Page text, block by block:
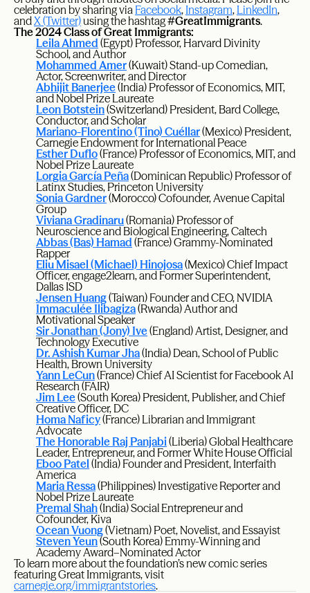
celebration by sharing via Facebook, Instagram, LinkedIn,
andX (Twitter)using the hashtag#GreatImmigrants.
The 2024 Class of Great Immigrants:
Leila Ahmed (Egypt) Professor, Harvard Divinity
School, and Author
Mohammed Amer(Kuwait) Stand-up Comedian,
Actor, Screenwriter, and Director
Abhijit Banerjee(India) Professor of Economics, MIT,
and Nobel Prize Laureate
Leon Botstein(Switzerland) President, Bard College,
Conductor, and Scholar
Mariano-Florentino (Tino) Cuéllar(Mexico) President,
Carnegie Endowment for International Peace
Esther Duflo(France) Professor of Economics, MIT, and
Nobel Prize Laureate
Lorgia García Peña(Dominican Republic) Professor of
Latinx Studies, Princeton University
Sonia Gardner(Morocco) Cofounder, Avenue Capital
Group
Viviana Gradinaru(Romania) Professor of
Neuroscience and Biological Engineering, Caltech
Abbas (Bas) Hamad (France) Grammy-Nominated
Rapper
Eliu Misael (Michael) Hinojosa(Mexico) Chief Impact
Officer, engage2learn, and Former Superintendent,
Dallas ISD
Jensen Huang(Taiwan) Founder and CEO, NVIDIA
Immaculée Ilibagiza(Rwanda) Author and
Motivational Speaker
Sir Jonathan (Jony) Ive(England) Artist, Designer, and
Technology Executive
Dr. Ashish Kumar Jha(India) Dean, School of Public
Health, Brown University
Yann LeCun(France) Chief AI Scientist for Facebook AI
Research (FAIR)
Jim Lee(South Korea) President, Publisher, and Chief
Creative Officer, DC
Homa Naficy(France) Librarian and Immigrant
Advocate
The Honorable Raj Panjabi(Liberia) Global Healthcare
Leader, Entrepreneur, and Former White House Official
Eboo Patel(India) Founder and President, Interfaith
America
Maria Ressa(Philippines) Investigative Reporter and
Nobel Prize Laureate
Premal Shah(India) Social Entrepreneur and
Cofounder, Kiva
Ocean Vuong(Vietnam) Poet, Novelist, and Essayist
Steven Yeun(South Korea) Emmy-Winning and
Academy Award–Nominated Actor
To learn more about the foundation’s new comic series
featuring Great Immigrants, visit
carnegie.org/immigrantstories.